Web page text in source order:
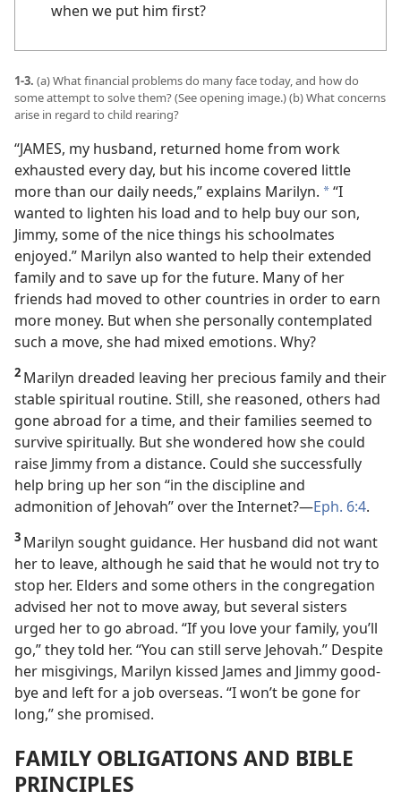
when we put him first?
1-3. (a) What financial problems do many face today, and how do
some attempt to solve them? (See opening image.) (b) What concerns
arise in regard to child rearing?
“JAMES, my husband, returned home from work
exhausted every day, but his income covered little
more than our daily needs,” explains Marilyn. *“I
wanted to lighten his load and to help buy our son,
Jimmy, some of the nice things his schoolmates
enjoyed.” Marilyn also wanted to help their extended
family and to save up for the future. Many of her
friends had moved to other countries in order to earn
more money. But when she personally contemplated
such a move, she had mixed emotions. Why?
2 Marilyn dreaded leaving her precious family and their
stable spiritual routine. Still, she reasoned, others had
gone abroad for a time, and their families seemed to
survive spiritually. But she wondered how she could
raise Jimmy from a distance. Could she successfully
help bring up her son “in the discipline and
admonition of Jehovah” over the Internet?​—Eph. 6:4.
3 Marilyn sought guidance. Her husband did not want
her to leave, although he said that he would not try to
stop her. Elders and some others in the congregation
advised her not to move away, but several sisters
urged her to go abroad. “If you love your family, you’ll
go,” they told her. “You can still serve Jehovah.” Despite
her misgivings, Marilyn kissed James and Jimmy good-
bye and left for a job overseas. “I won’t be gone for
long,” she promised.
FAMILY OBLIGATIONS AND BIBLE
PRINCIPLES